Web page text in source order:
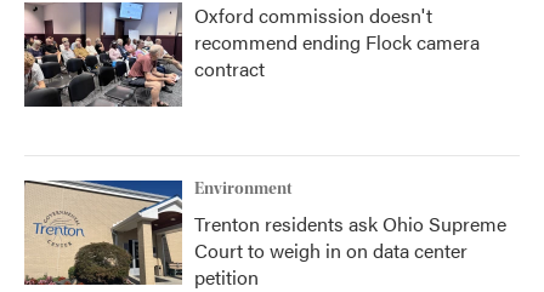
Oxford commission doesn't
recommend ending Flock camera
contract
Environment
Trenton residents ask Ohio Supreme
Court to weigh in on data center
petition